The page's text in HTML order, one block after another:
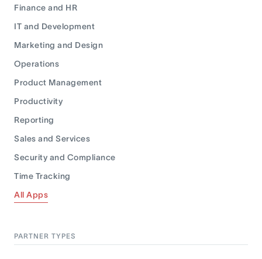
Finance and HR
IT and Development
Marketing and Design
Operations
Product Management
Productivity
Reporting
Sales and Services
Security and Compliance
Time Tracking
All Apps
PARTNER TYPES